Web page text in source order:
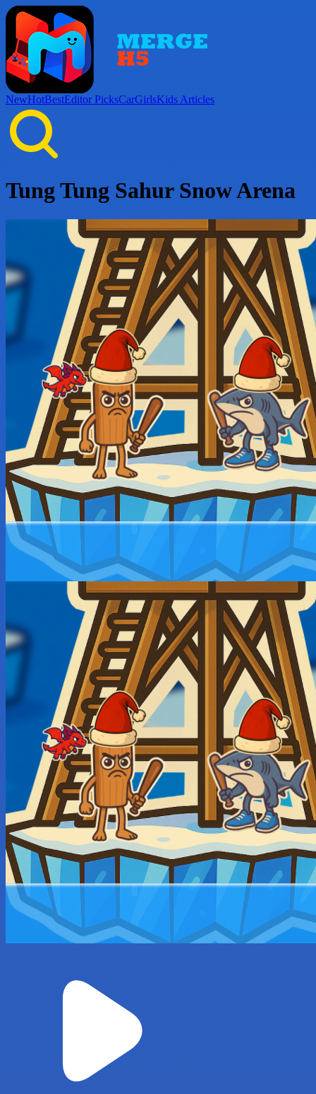
NewHotBestEditor PicksCarGirlsKids Articles
Tung Tung Sahur Snow Arena